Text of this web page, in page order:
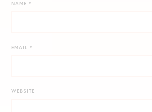
NAME*
EMAIL*
WEBSITE